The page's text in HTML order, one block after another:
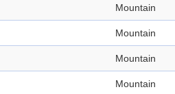
Mountain
Mountain
Mountain
Mountain